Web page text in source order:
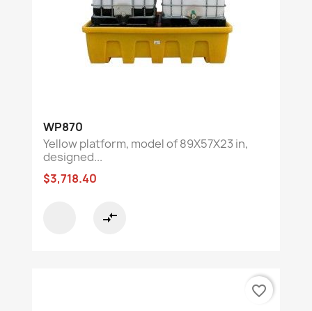
WP870
Yellow platform, model of 89X57X23 in,
designed...
$3,718.40
compare_arrows
favorite_border